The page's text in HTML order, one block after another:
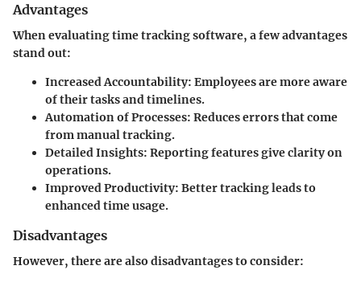
Advantages
When evaluating time tracking software, a few advantages
stand out:
Increased Accountability: Employees are more aware
of their tasks and timelines.
Automation of Processes: Reduces errors that come
from manual tracking.
Detailed Insights: Reporting features give clarity on
operations.
Improved Productivity: Better tracking leads to
enhanced time usage.
Disadvantages
However, there are also disadvantages to consider: